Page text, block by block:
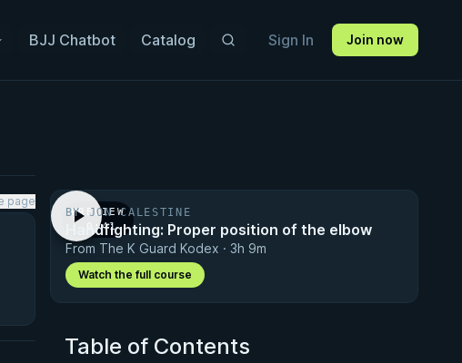
BJJ Chatbot Catalog Sign In Join now
page
PREVIEW
· 0:41
BY JON CALESTINE
Handfighting: Proper position of the elbow
From The K Guard Kodex · 3h 9m
Watch the full course
Table of Contents